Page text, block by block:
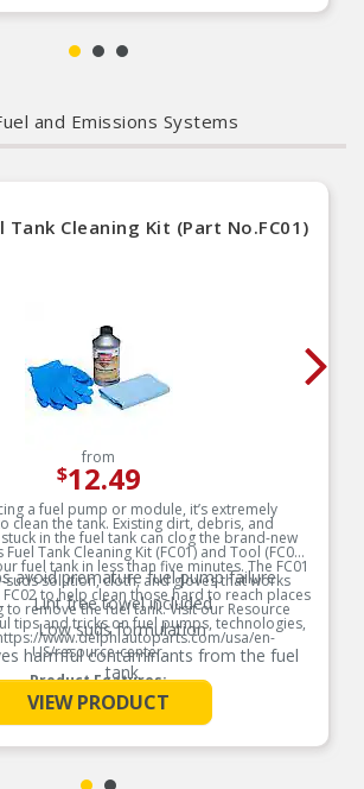
and Emissions Systems
Tank Cleaning Kit (Part No.FC01)
from
$12.49
a fuel pump or module, it’s extremely
clean the tank. Existing dirt, debris, and
in the fuel tank can clog the brand-new
Fuel Tank Cleaning Kit (FC01) and Tool (FC02)
fuel tank in less than five minutes. The FC01
suds solution, cloth, and gloves that works
to help clean those hard to reach places
to remove the fuel tank. Visit our Resource
tips and tricks on fuel pumps, technologies,
www.delphiautoparts.com/usa/en-
US/resource-center.
Product Features:
avoid premature fuel pump failure
Lint free towel included
Low suds formulation
harmful contaminants from the fuel
tank
See More
VIEW PRODUCT